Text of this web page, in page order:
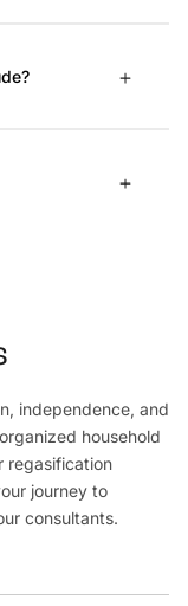
independence, and
household
regasification
journey to
consultants.